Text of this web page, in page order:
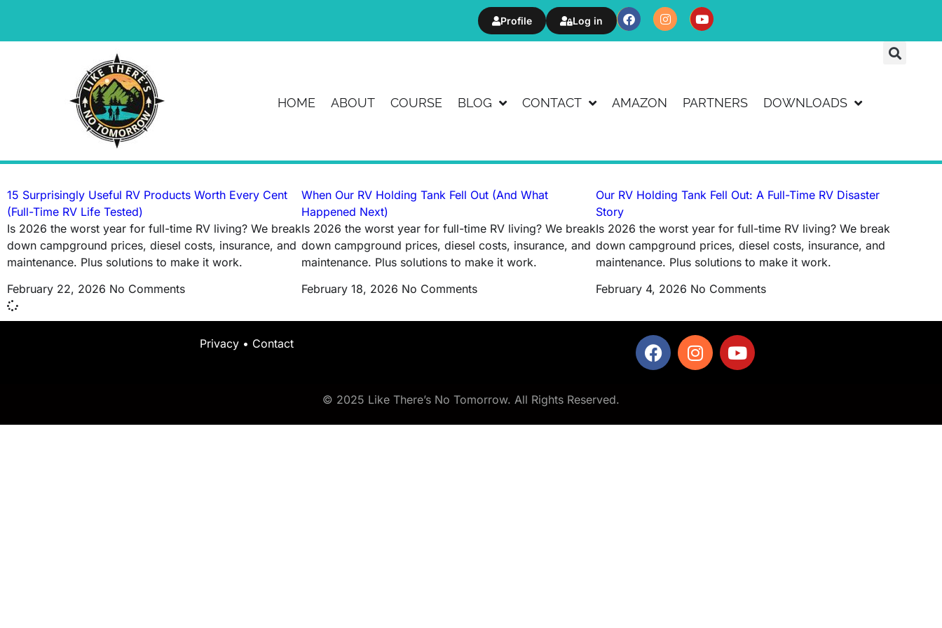
Profile Log in
HOME ABOUT COURSE BLOG CONTACT AMAZON PARTNERS DOWNLOADS
News & Article
Tag: RV warranty
15 Surprisingly Useful RV Products Worth Every Cent
(Full-Time RV Life Tested)
Is 2026 the worst year for full-time RV living? We break
down campground prices, diesel costs, insurance, and
maintenance. Plus solutions to make it work.
February 22, 2026 No Comments
When Our RV Holding Tank Fell Out (And What
Happened Next)
Is 2026 the worst year for full-time RV living? We break
down campground prices, diesel costs, insurance, and
maintenance. Plus solutions to make it work.
February 18, 2026 No Comments
Our RV Holding Tank Fell Out: A Full-Time RV Disaster
Story
Is 2026 the worst year for full-time RV living? We break
down campground prices, diesel costs, insurance, and
maintenance. Plus solutions to make it work.
February 4, 2026 No Comments
Privacy • Contact
© 2025 Like There’s No Tomorrow. All Rights Reserved.